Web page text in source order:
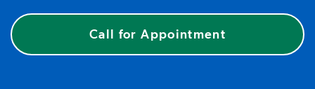
Call for Appointment